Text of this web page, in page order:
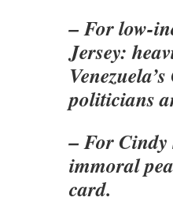
– For low-
Jersey:
politicians
– For Cindy
immoral
card.